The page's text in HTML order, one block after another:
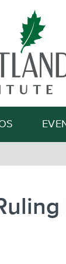
Search